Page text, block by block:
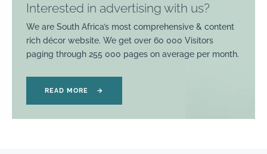
Interested in advertising with us?
We are South Africa’s most comprehensive & content
rich décor website. We get over 60 000 Visitors
paging through 255 000 pages on average per month.
READ MORE →